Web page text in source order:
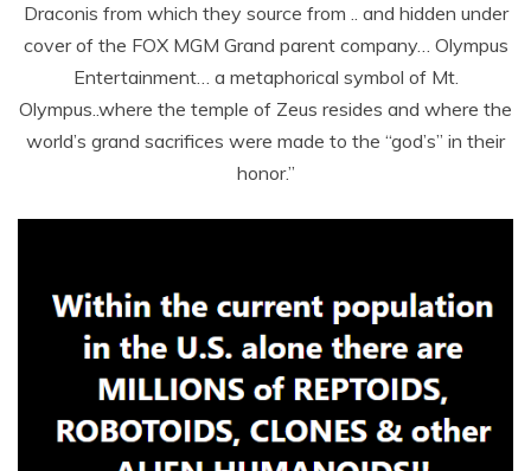
Draconis from which they source from .. and hidden under
cover of the FOX MGM Grand parent company… Olympus
Entertainment… a metaphorical symbol of Mt.
Olympus..where the temple of Zeus resides and where the
world’s grand sacrifices were made to the “god’s” in their
honor.”